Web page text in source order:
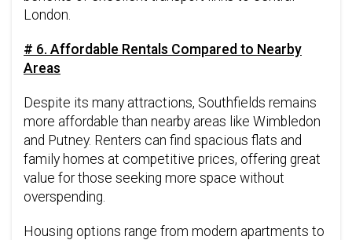
London.
# 6. Affordable Rentals Compared to Nearby
Areas
Despite its many attractions, Southfields remains
more affordable than nearby areas like Wimbledon
and Putney. Renters can find spacious flats and
family homes at competitive prices, offering great
value for those seeking more space without
overspending.
Housing options range from modern apartments to